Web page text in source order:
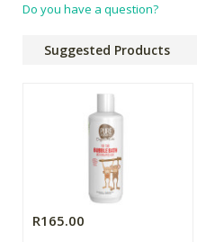
Do you have a question?
Suggested Products
R165.00